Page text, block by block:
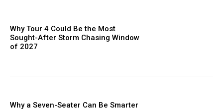
Why Tour 4 Could Be the Most
Sought-After Storm Chasing Window
of 2027
Why a Seven-Seater Can Be Smarter